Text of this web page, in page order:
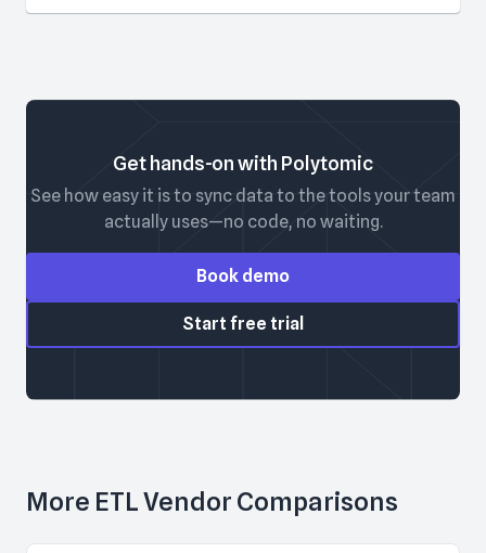
Get hands-on with Polytomic
See how easy it is to sync data to the tools your team
actually uses—no code, no waiting.
Book demo
Start free trial
More ETL Vendor Comparisons